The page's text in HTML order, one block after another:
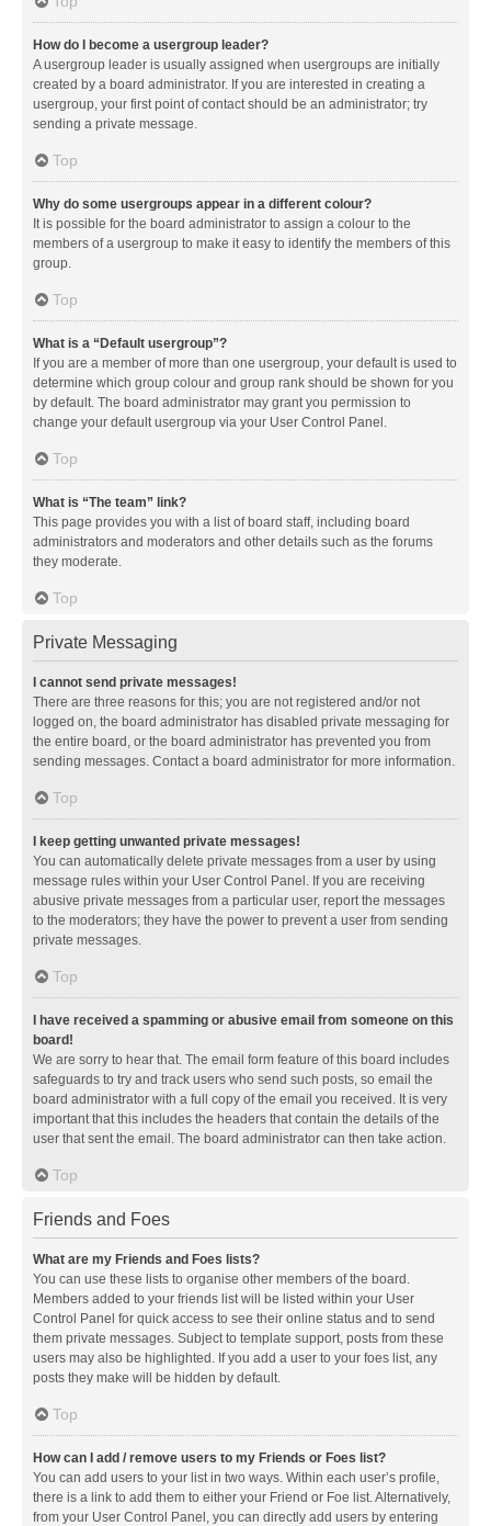
How do I become a usergroup leader?
A usergroup leader is usually assigned when usergroups are initially
created by a board administrator. If you are interested in creating a
usergroup, your first point of contact should be an administrator; try
sending a private message.
Top
Why do some usergroups appear in a different colour?
It is possible for the board administrator to assign a colour to the
members of a usergroup to make it easy to identify the members of this
group.
Top
What is a “Default usergroup”?
If you are a member of more than one usergroup, your default is used to
determine which group colour and group rank should be shown for you
by default. The board administrator may grant you permission to
change your default usergroup via your User Control Panel.
Top
What is “The team” link?
This page provides you with a list of board staff, including board
administrators and moderators and other details such as the forums
they moderate.
Top
Private Messaging
I cannot send private messages!
There are three reasons for this; you are not registered and/or not
logged on, the board administrator has disabled private messaging for
the entire board, or the board administrator has prevented you from
sending messages. Contact a board administrator for more information.
Top
I keep getting unwanted private messages!
You can automatically delete private messages from a user by using
message rules within your User Control Panel. If you are receiving
abusive private messages from a particular user, report the messages
to the moderators; they have the power to prevent a user from sending
private messages.
Top
I have received a spamming or abusive email from someone on this
board!
We are sorry to hear that. The email form feature of this board includes
safeguards to try and track users who send such posts, so email the
board administrator with a full copy of the email you received. It is very
important that this includes the headers that contain the details of the
user that sent the email. The board administrator can then take action.
Top
Friends and Foes
What are my Friends and Foes lists?
You can use these lists to organise other members of the board.
Members added to your friends list will be listed within your User
Control Panel for quick access to see their online status and to send
them private messages. Subject to template support, posts from these
users may also be highlighted. If you add a user to your foes list, any
posts they make will be hidden by default.
Top
How can I add / remove users to my Friends or Foes list?
You can add users to your list in two ways. Within each user’s profile,
there is a link to add them to either your Friend or Foe list. Alternatively,
from your User Control Panel, you can directly add users by entering